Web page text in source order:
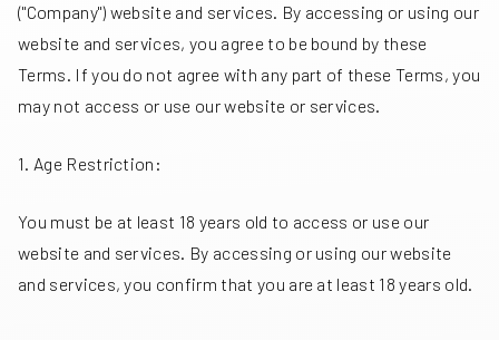
("Company") website and services. By accessing or using our
website and services, you agree to be bound by these
Terms. If you do not agree with any part of these Terms, you
may not access or use our website or services.
1. Age Restriction:
You must be at least 18 years old to access or use our
website and services. By accessing or using our website
and services, you confirm that you are at least 18 years old.